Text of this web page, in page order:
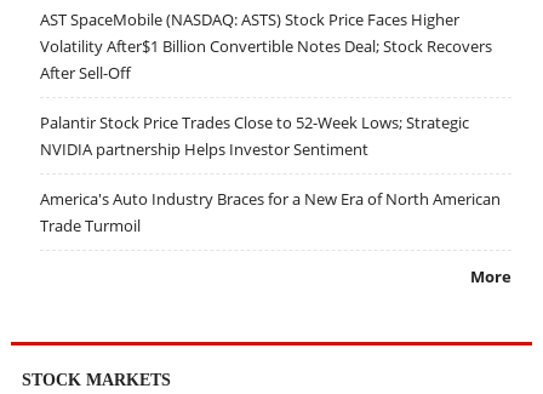
AST SpaceMobile (NASDAQ: ASTS) Stock Price Faces Higher
Volatility After$1 Billion Convertible Notes Deal; Stock Recovers
After Sell-Off
Palantir Stock Price Trades Close to 52-Week Lows; Strategic
NVIDIA partnership Helps Investor Sentiment
America's Auto Industry Braces for a New Era of North American
Trade Turmoil
More
STOCK MARKETS